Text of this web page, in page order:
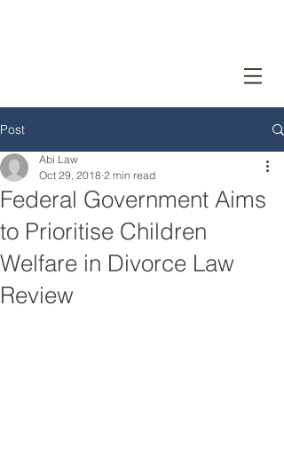
Post
Federal Government Aims
to Prioritise Children
Welfare in Divorce Law
Review
Abi Law
Oct 29, 2018 2 min read